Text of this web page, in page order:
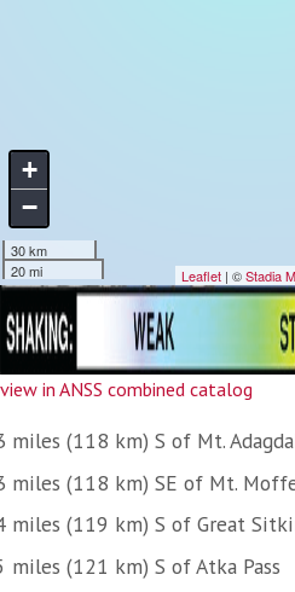
view in ANSS combined catalog
miles (118 km) S of Mt.
miles (118 km) SE of Mt.
miles (119 km) S of Great
miles (121 km) S of Atka Pass